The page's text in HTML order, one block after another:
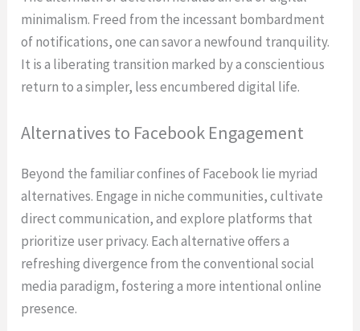
minimalism. Freed from the incessant bombardment
of notifications, one can savor a newfound tranquility.
It is a liberating transition marked by a conscientious
return to a simpler, less encumbered digital life.
Alternatives to Facebook Engagement
Beyond the familiar confines of Facebook lie myriad
alternatives. Engage in niche communities, cultivate
direct communication, and explore platforms that
prioritize user privacy. Each alternative offers a
refreshing divergence from the conventional social
media paradigm, fostering a more intentional online
presence.